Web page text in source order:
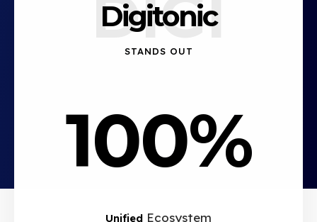
DIGI
Digitonic
STANDS OUT
100%
Unified Ecosystem